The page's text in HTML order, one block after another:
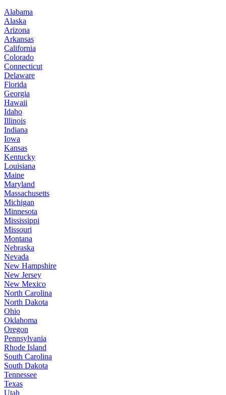
Alabama
Alaska
Arizona
Arkansas
California
Colorado
Connecticut
Delaware
Florida
Georgia
Hawaii
Idaho
Illinois
Indiana
Iowa
Kansas
Kentucky
Louisiana
Maine
Maryland
Massachusetts
Michigan
Minnesota
Mississippi
Missouri
Montana
Nebraska
Nevada
New Hampshire
New Jersey
New Mexico
North Carolina
North Dakota
Ohio
Oklahoma
Oregon
Pennsylvania
Rhode Island
South Carolina
South Dakota
Tennessee
Texas
Utah